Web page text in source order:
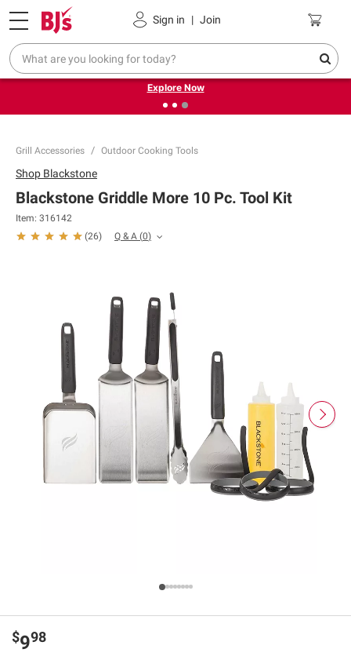
Sign in | Join
Pickup, Delivery or Shipping Coupons
❮
Endless summer deals on grocery, essentials and
outdoor.
Explore Now
Grill Accessories Outdoor Cooking Tools
Shop Blackstone
Blackstone Griddle More 10 Pc. Tool Kit
Item: 316142
(26) Q & A (0)
$998